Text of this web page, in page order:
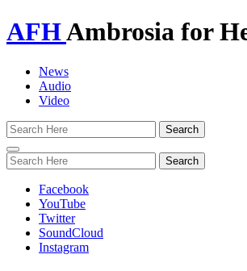
AFHAmbrosia for
News
Audio
Video
Toggle
navigation
Facebook
YouTube
Twitter
SoundCloud
Instagram